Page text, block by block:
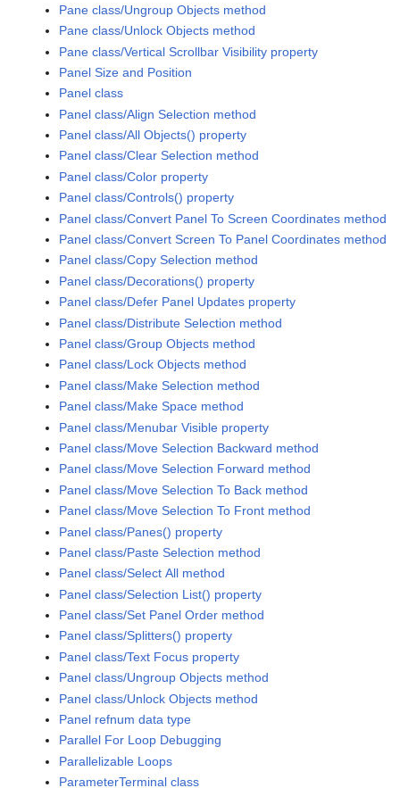
Pane class/Ungroup Objects method
Pane class/Unlock Objects method
Pane class/Vertical Scrollbar Visibility property
Panel Size and Position
Panel class
Panel class/Align Selection method
Panel class/All Objects() property
Panel class/Clear Selection method
Panel class/Color property
Panel class/Controls() property
Panel class/Convert Panel To Screen Coordinates method
Panel class/Convert Screen To Panel Coordinates method
Panel class/Copy Selection method
Panel class/Decorations() property
Panel class/Defer Panel Updates property
Panel class/Distribute Selection method
Panel class/Group Objects method
Panel class/Lock Objects method
Panel class/Make Selection method
Panel class/Make Space method
Panel class/Menubar Visible property
Panel class/Move Selection Backward method
Panel class/Move Selection Forward method
Panel class/Move Selection To Back method
Panel class/Move Selection To Front method
Panel class/Panes() property
Panel class/Paste Selection method
Panel class/Select All method
Panel class/Selection List() property
Panel class/Set Panel Order method
Panel class/Splitters() property
Panel class/Text Focus property
Panel class/Ungroup Objects method
Panel class/Unlock Objects method
Panel refnum data type
Parallel For Loop Debugging
Parallelizable Loops
ParameterTerminal class